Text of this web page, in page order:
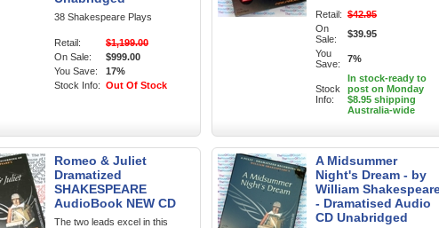
38 Shakespeare Plays
Retail:
$1,199.00
On Sale:
$999.00
You Save:
17%
Stock Info: Out Of Stock
Retail: $42.95
On
Sale:
$39.95
You
Save:
7%
Stock
Info:
In stock-ready to
post on Monday
$8.95 shipping
Australia-wide
Romeo & Juliet
Dramatized
SHAKESPEARE
AudioBook NEW CD
The two leads excel in this
A Midsummer
Night's Dream - by
William
- Dramatised Audio
CD Unabridged